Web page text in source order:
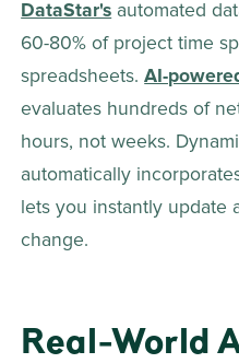
DataStar's automated
60-80% of project time
spreadsheets. AI-
evaluates hundreds of
hours, not weeks.
automatically
lets you instantly update
change.
Real-World